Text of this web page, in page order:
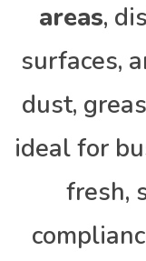
areas,
surfaces,
dust,
ideal for
fresh,